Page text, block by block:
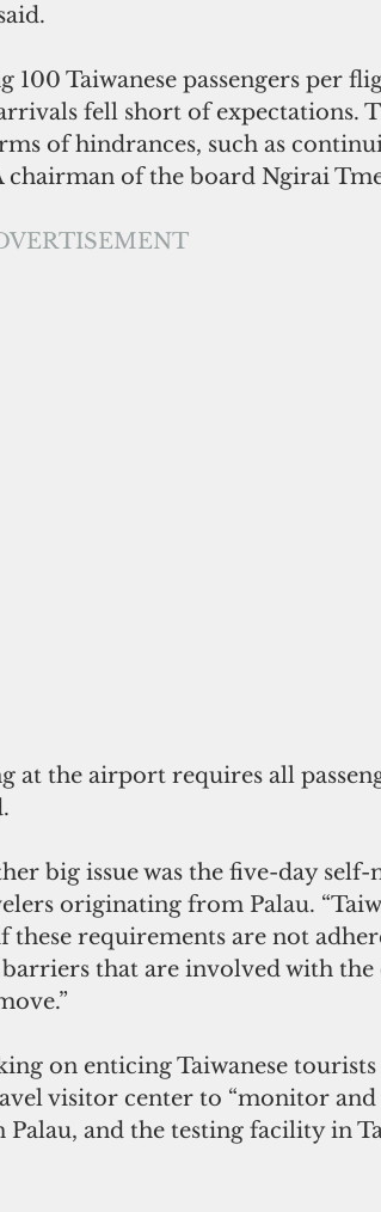
Taiwanese passengers per
fell short of expectations.
of hindrances, such as
chairman of the board Ngirai
at the airport requires all
big issue was the five-day
originating from Palau.
requirements are not
barriers that are involved with the
on enticing Taiwanese
visitor center to “monitor
and the testing facility in